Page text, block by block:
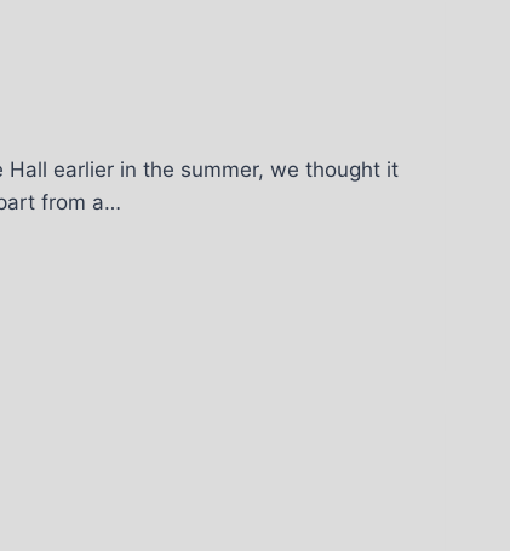
earlier in the summer, we thought it
from a…